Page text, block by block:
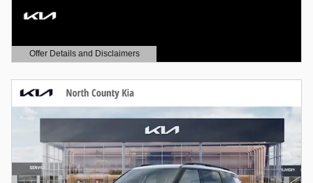
Offer Details and Disclaimers
Open Details Modal